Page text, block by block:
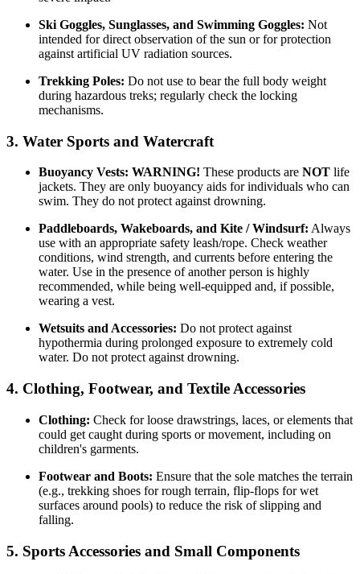
Ski Goggles, Sunglasses, and Swimming Goggles: Not
intended for direct observation of the sun or for protection
against artificial UV radiation sources.
Trekking Poles: Do not use to bear the full body weight
during hazardous treks; regularly check the locking
mechanisms.
3. Water Sports and Watercraft
Buoyancy Vests: WARNING! These products are NOT life
jackets. They are only buoyancy aids for individuals who can
swim. They do not protect against drowning.
Paddleboards, Wakeboards, and Kite / Windsurf: Always
use with an appropriate safety leash/rope. Check weather
conditions, wind strength, and currents before entering the
water. Use in the presence of another person is highly
recommended, while being well-equipped and, if possible,
wearing a vest.
Wetsuits and Accessories: Do not protect against
hypothermia during prolonged exposure to extremely cold
water. Do not protect against drowning.
4. Clothing, Footwear, and Textile Accessories
Clothing: Check for loose drawstrings, laces, or elements that
could get caught during sports or movement, including on
children's garments.
Footwear and Boots: Ensure that the sole matches the terrain
(e.g., trekking shoes for rough terrain, flip-flops for wet
surfaces around pools) to reduce the risk of slipping and
falling.
5. Sports Accessories and Small Components